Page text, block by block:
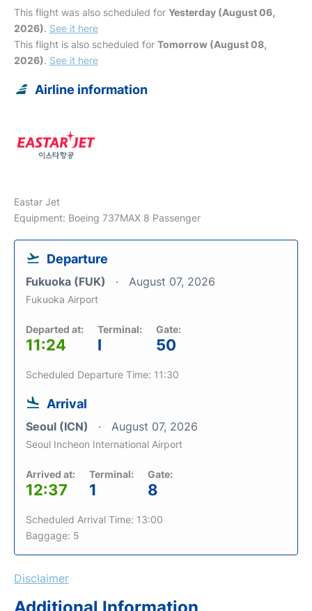
This flight was also scheduled for Yesterday (August 06,
2026). See it here
This flight is also scheduled for Tomorrow (August 08,
2026). See it here
Airline information
Eastar Jet
Equipment: Boeing 737MAX 8 Passenger
Departure
Fukuoka (FUK) August 07, 2026
Fukuoka Airport
Departed at:
11:24
Terminal:
I
Gate:
50
Scheduled Departure Time: 11:30
Arrival
Seoul (ICN) August 07, 2026
Seoul Incheon International Airport
Arrived at:
12:37
Terminal:
1
Gate:
8
Scheduled Arrival Time: 13:00
Baggage: 5
Disclaimer